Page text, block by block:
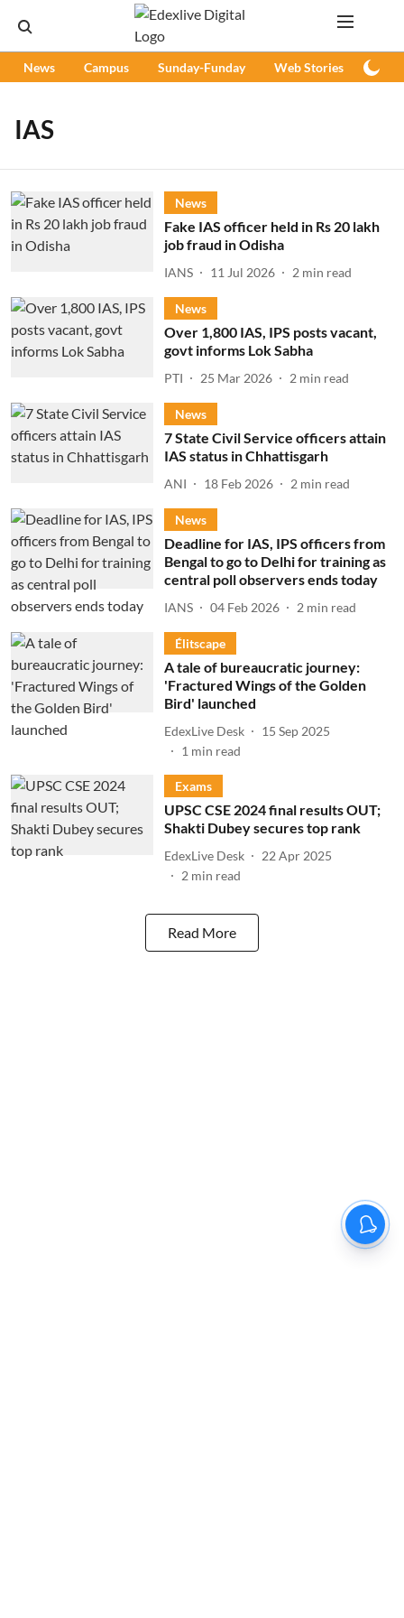
News Campus Sunday-Funday Web Stories
IAS
News
Fake IAS officer held in Rs 20 lakh
job fraud in Odisha
IANS 11 Jul 2026 2 min read
News
Over 1,800 IAS, IPS posts vacant,
govt informs Lok Sabha
PTI 25 Mar 2026 2 min read
News
7 State Civil Service officers attain
IAS status in Chhattisgarh
ANI 18 Feb 2026 2 min read
News
Deadline for IAS, IPS officers from
Bengal to go to Delhi for training as
central poll observers ends today
IANS 04 Feb 2026 2 min read
Élitscape
A tale of bureaucratic journey:
'Fractured Wings of the Golden
Bird' launched
EdexLive Desk
15 Sep 2025
1 min read
Exams
UPSC CSE 2024 final results OUT;
Shakti Dubey secures top rank
EdexLive Desk
22 Apr 2025
2 min read
Read More